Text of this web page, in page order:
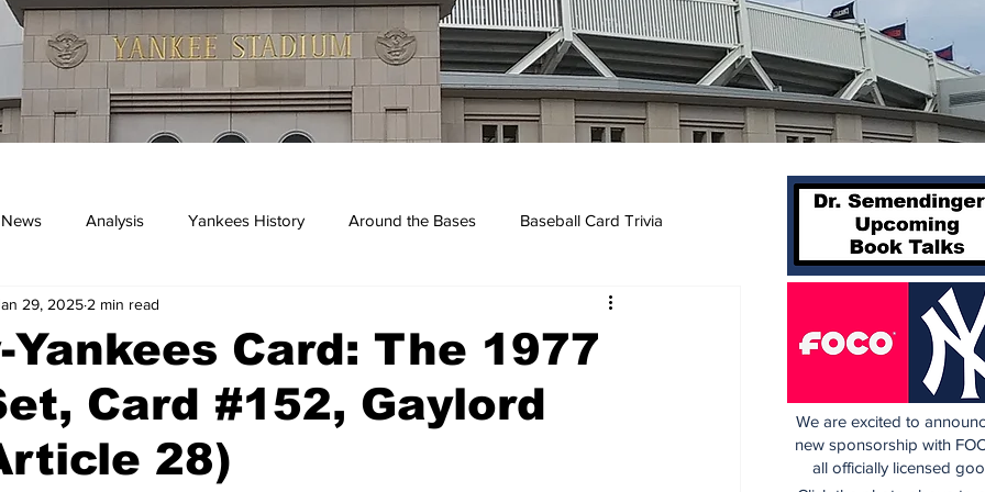
Analysis Yankees History Around the Bases Baseball Card Trivia
Yankees Card: The 1977
Card #152, Gaylord
28)
29, 2025 2 min read
We are excited to
new sponsorship with
all officially licensed